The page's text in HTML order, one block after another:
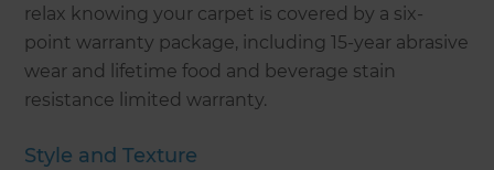
relax knowing your carpet is covered by a six-
point warranty package, including 15-year abrasive
wear and lifetime food and beverage stain
resistance limited warranty.
Style and Texture